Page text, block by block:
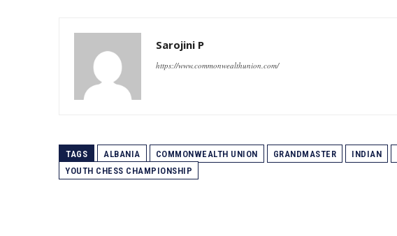
Sarojini P
https://www.commonwealthunion.com/
TAGS ALBANIA COMMONWEALTH UNION GRANDMASTER INDIAN
YOUTH CHESS CHAMPIONSHIP